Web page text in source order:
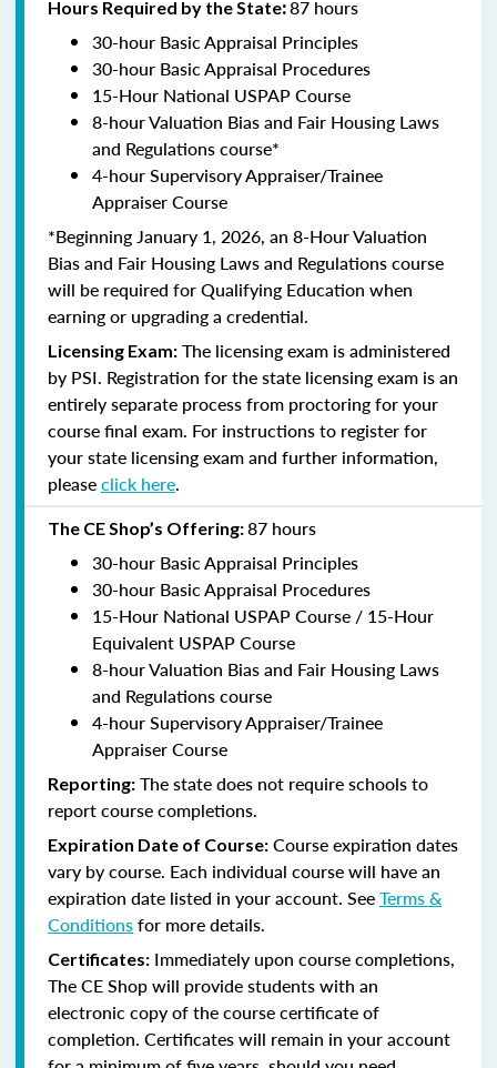
Hours Required by the State:87 hours
30-hour Basic Appraisal Principles
30-hour Basic Appraisal Procedures
15-Hour National USPAP Course
8-hour Valuation Bias and Fair Housing Laws
and Regulations course*
4-hour Supervisory Appraiser/Trainee
Appraiser Course
*Beginning January 1, 2026, an 8-Hour Valuation
Bias and Fair Housing Laws and Regulations course
will be required for Qualifying Education when
earning or upgrading a credential.
Licensing Exam: The licensing exam is administered
by PSI. Registration for the state licensing exam is an
entirely separate process from proctoring for your
course final exam. For instructions to register for
your state licensing exam and further information,
pleaseclick here.
The CE Shop’s Offering:87 hours
30-hour Basic Appraisal Principles
30-hour Basic Appraisal Procedures
15-Hour National USPAP Course / 15-Hour
Equivalent USPAP Course
8-hour Valuation Bias and Fair Housing Laws
and Regulations course
4-hour Supervisory Appraiser/Trainee
Appraiser Course
Reporting: The state does not require schools to
report course completions.
Expiration Date of Course: Course expiration dates
vary by course. Each individual course will have an
expiration date listed in your account. SeeTerms &
Conditionsfor more details.
Certificates: Immediately upon course completions,
The CE Shop will provide students with an
electronic copy of the course certificate of
completion. Certificates will remain in your account